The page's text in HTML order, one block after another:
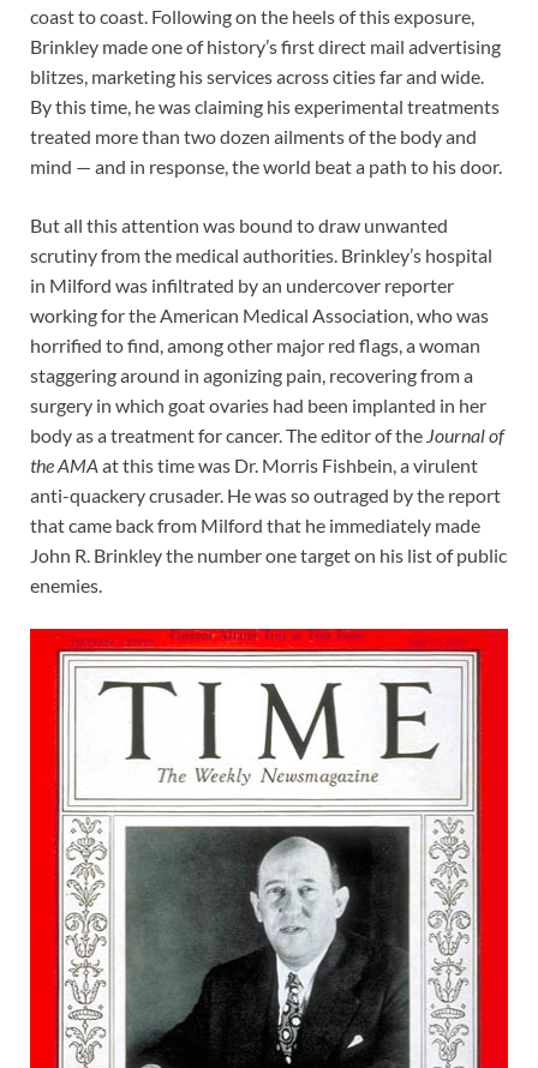
coast to coast. Following on the heels of this exposure,
Brinkley made one of history’s first direct mail advertising
blitzes, marketing his services across cities far and wide.
By this time, he was claiming his experimental treatments
treated more than two dozen ailments of the body and
mind — and in response, the world beat a path to his door.
But all this attention was bound to draw unwanted
scrutiny from the medical authorities. Brinkley’s hospital
in Milford was infiltrated by an undercover reporter
working for the American Medical Association, who was
horrified to find, among other major red flags, a woman
staggering around in agonizing pain, recovering from a
surgery in which goat ovaries had been implanted in her
body as a treatment for cancer. The editor of the Journal of
the AMA at this time was Dr. Morris Fishbein, a virulent
anti-quackery crusader. He was so outraged by the report
that came back from Milford that he immediately made
John R. Brinkley the number one target on his list of public
enemies.